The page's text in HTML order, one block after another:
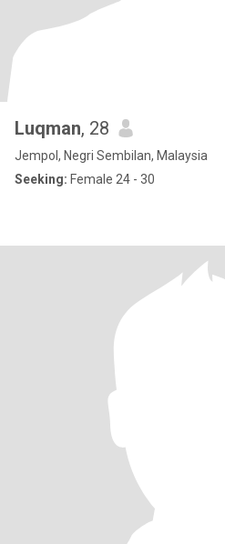
Luqman, 28
Jempol, Negri Sembilan, Malaysia
Seeking: Female 24 - 30